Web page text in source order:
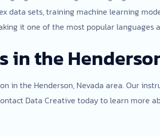
data sets, training machine learning
it one of the most popular languages
in the
in the Henderson, Nevada area. Our
Data Creative today to learn more